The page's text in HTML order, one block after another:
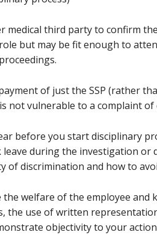
third party to confirm
but may be fit enough to
of just the SSP (rather
not vulnerable to a complaint of
before you start disciplinary
during the investigation
of discrimination and how to
welfare of the employee and
the use of written
objectivity to your